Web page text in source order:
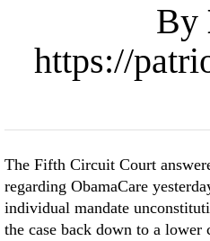
By
https://
The Fifth Circuit Court
regarding ObamaCare
individual mandate
the case back down to a lower